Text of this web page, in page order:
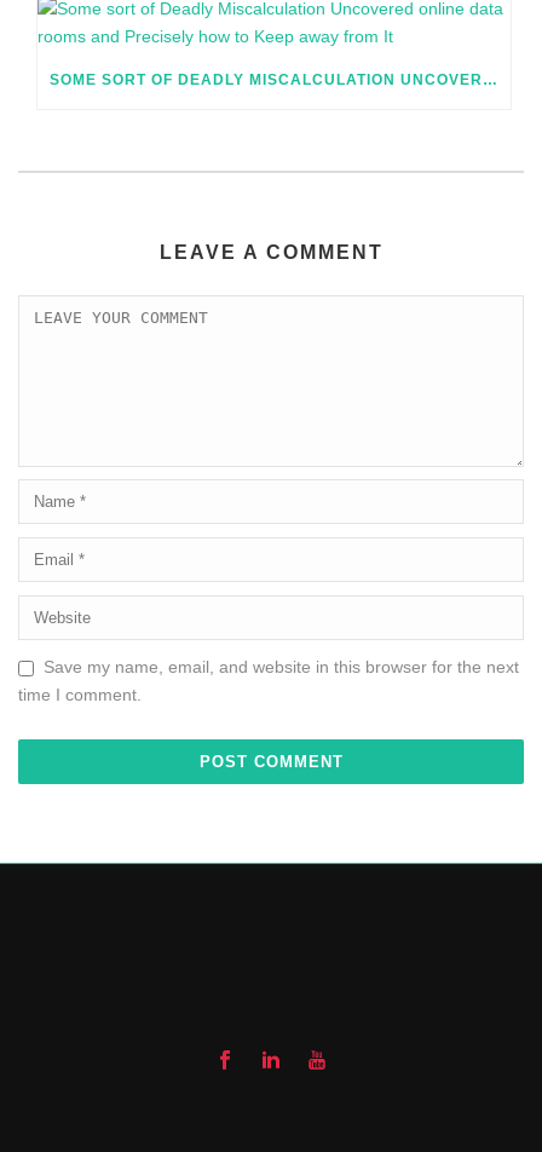
SOME SORT OF DEADLY MISCALCULATION UNCOVERED ONLINE DATA ROOMS AND PRECISELY HOW TO KEEP AWAY FROM IT
LEAVE A COMMENT
Save my name, email, and website in this browser for the next
time I comment.